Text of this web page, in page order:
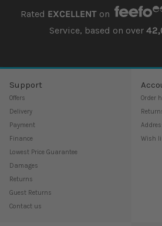
Rated EXCELLENTon
Service, based on over
Support
Offers
Delivery
Payment
Finance
Lowest Price Guarantee
Damages
Returns
Guest Returns
Contact us
Order
Wish